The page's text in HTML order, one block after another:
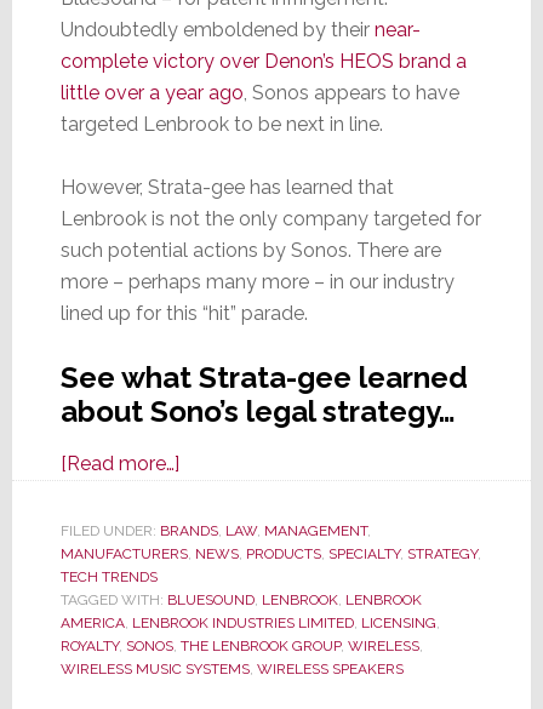
Undoubtedly emboldened by their near-
complete victory over Denon’s HEOS brand a
little over a year ago, Sonos appears to have
targeted Lenbrook to be next in line.
However, Strata-gee has learned that
Lenbrook is not the only company targeted for
such potential actions by Sonos. There are
more – perhaps many more – in our industry
lined up for this “hit” parade.
See what Strata-gee learned
about Sono’s legal strategy…
[Read more…]about
System
Sales
Sonos
Un-
Leashes
FILED UNDER: BRANDS, LAW, MANAGEMENT,
MANUFACTURERS, NEWS, PRODUCTS, SPECIALTY, STRATEGY,
TECH TRENDS
TAGGED WITH: BLUESOUND, LENBROOK, LENBROOK
AMERICA, LENBROOK INDUSTRIES LIMITED, LICENSING,
ROYALTY, SONOS, THE LENBROOK GROUP, WIRELESS,
WIRELESS MUSIC SYSTEMS, WIRELESS SPEAKERS